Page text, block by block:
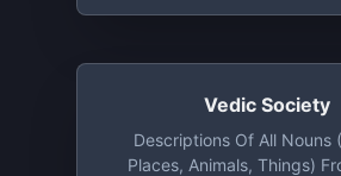
Vedic Society
Descriptions Of All Nouns
Places, Animals, Things)